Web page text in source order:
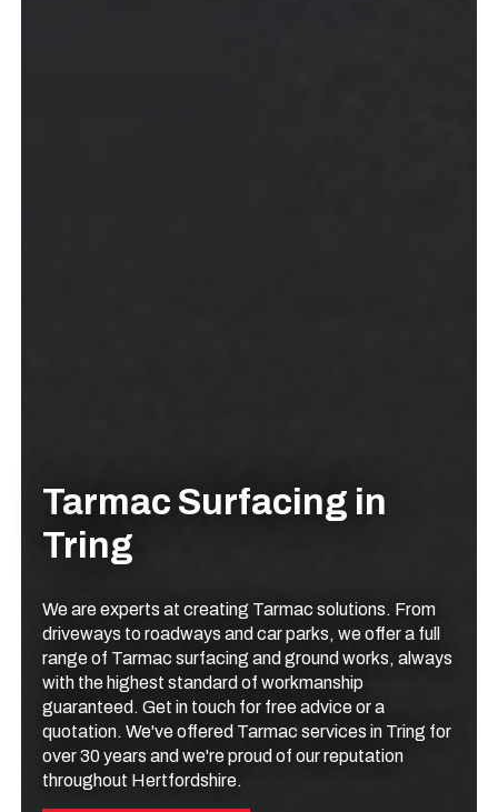
Tarmac Surfacing in
Tring
We are experts at creating Tarmac solutions. From
driveways to roadways and car parks, we offer a full
range of Tarmac surfacing and ground works, always
with the highest standard of workmanship
guaranteed. Get in touch for free advice or a
quotation. We've offered Tarmac services in Tring for
over 30 years and we're proud of our reputation
throughout Hertfordshire.